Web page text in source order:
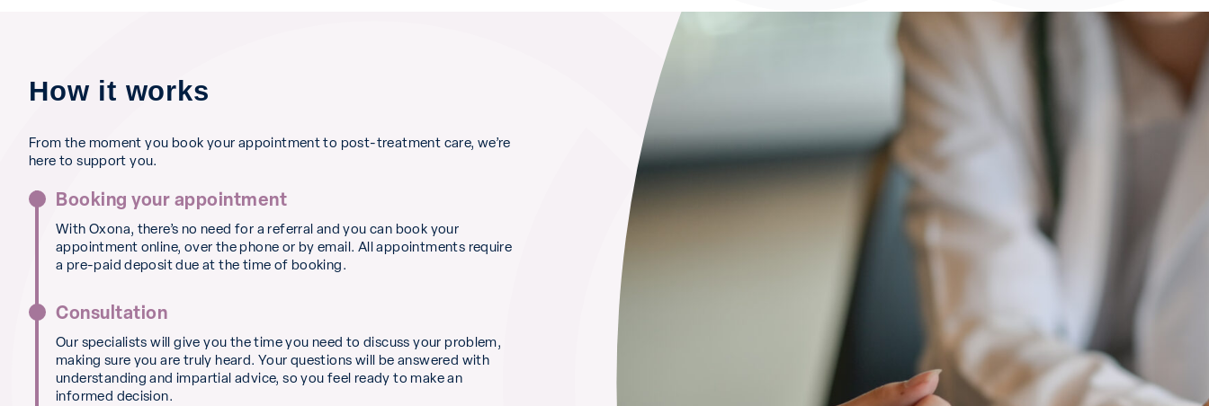
How it works
From the moment you book your appointment to post-treatment care, we’re
here to support you.
Booking your appointment
With Oxona, there’s no need for a referral and you can book your
appointment online, over the phone or by email. All appointments require
a pre-paid deposit due at the time of booking.
Consultation
Our specialists will give you the time you need to discuss your problem,
making sure you are truly heard. Your questions will be answered with
understanding and impartial advice, so you feel ready to make an
informed decision.